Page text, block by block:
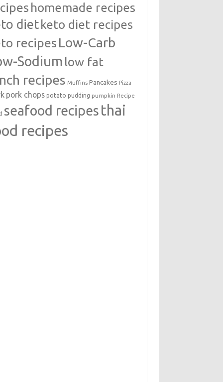
homemade recipes
diet keto diet recipes
recipes Low-Carb
Sodium low fat
recipes Muffins Pancakes Pizza
pork chops potato pudding pumpkin Recipe
seafood recipes thai
recipes